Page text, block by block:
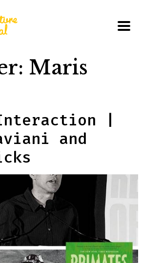
Maris
|
and